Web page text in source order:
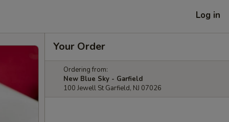
Log in
Your Order
Ordering from:
New Blue Sky - Garfield
100 Jewell St Garfield, NJ 07026